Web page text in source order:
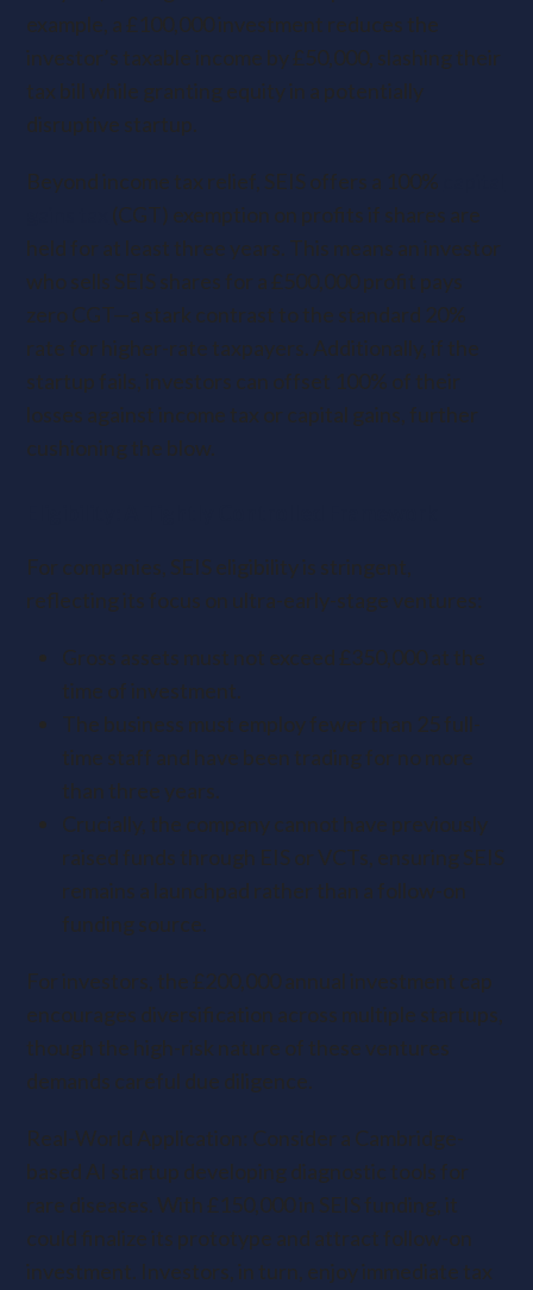
example, a £100,000 investment reduces the
investor’s taxable income by £50,000, slashing their
tax bill while granting equity in a potentially
disruptive startup.
Beyond income tax relief, SEIS offers a 100%
(CGT) exemption on profits if shares are
held for at least three years. This means an investor
who sells SEIS shares for a £500,000 profit pays
zero CGT—a stark contrast to the standard 20%
rate for higher-rate taxpayers. Additionally, if the
startup fails, investors can offset 100% of their
losses against income tax or capital gains, further
cushioning the blow.
For companies, SEIS eligibility is stringent,
reflecting its focus on ultra-early-stage ventures:
Gross assets must not exceed £350,000 at the
time of investment.
The business must employ fewer than 25 full-
time staff and have been trading for no more
than three years.
Crucially, the company cannot have previously
raised funds through EIS or VCTs, ensuring SEIS
remains a launchpad rather than a follow-on
funding source.
For investors, the £200,000 annual investment cap
encourages diversification across multiple startups,
though the high-risk nature of these ventures
demands careful due diligence.
Real-World Application: Consider a Cambridge-
based AI startup developing diagnostic tools for
rare diseases. With £150,000 in SEIS funding, it
could finalize its prototype and attract follow-on
investment. Investors, in turn, enjoy immediate tax